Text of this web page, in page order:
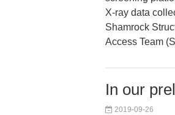
X-ray data
Shamrock
Access Team
In our
2019-09-26